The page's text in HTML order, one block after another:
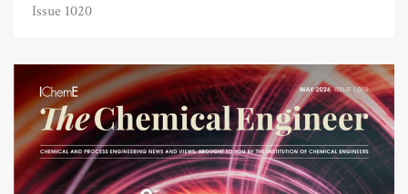
Issue 1020